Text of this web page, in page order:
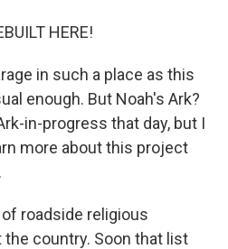
HERE!
in such a place as this
enough. But Noah's Ark?
in-progress that day, but I
more about this project
roadside religious
country. Soon that list